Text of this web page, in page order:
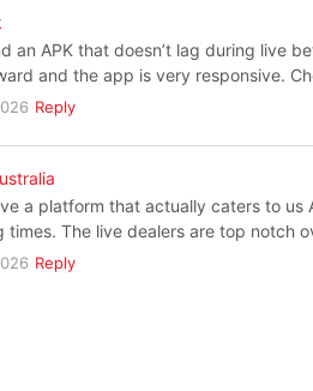
an APK that doesn’t lag during live
and the app is very responsive.
Reply
a platform that actually caters to us
times. The live dealers are top notch
Reply